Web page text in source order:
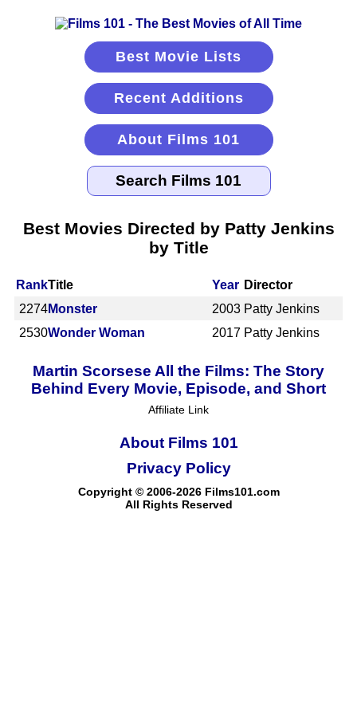
Best Movie Lists
Recent Additions
About Films 101
Best Movies Directed by Patty Jenkins
by Title
RankTitle Year Director
2274Monster 2003 Patty Jenkins
2530Wonder Woman 2017 Patty Jenkins
Martin Scorsese All the Films: The Story
Behind Every Movie, Episode, and Short
Affiliate Link
About Films 101
Copyright © 2006-2026 Films101.com
All Rights Reserved
Privacy Policy